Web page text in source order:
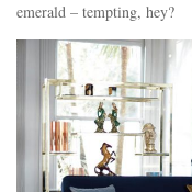
emerald – tempting, hey?